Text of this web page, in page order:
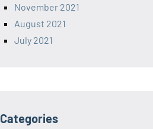
November 2021
August 2021
July 2021
Categories